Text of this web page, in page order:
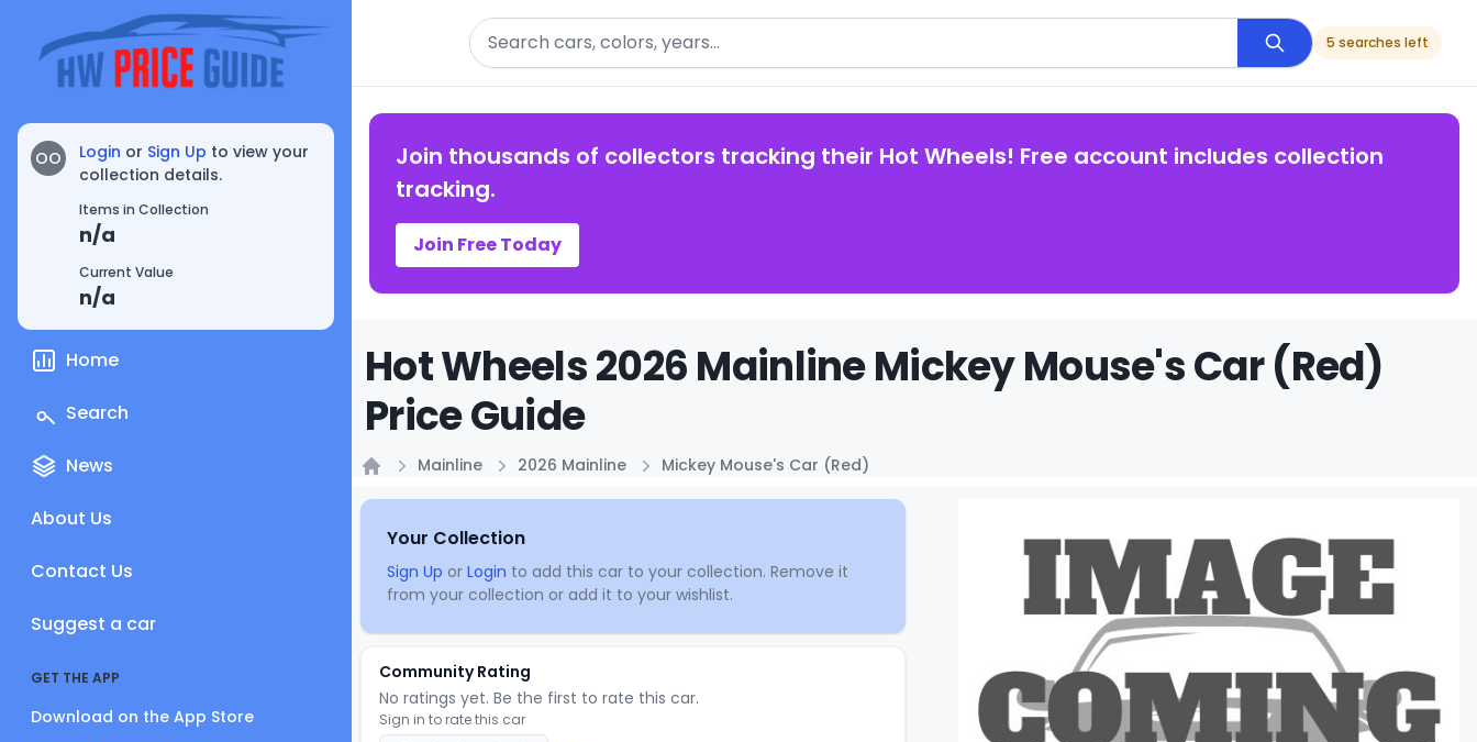
OO Login or Sign Up to view your
collection details.
Items in Collection
n/a
Current Value
n/a
Home
Search
News
About Us
Contact Us
Suggest a car
GET THE APP
Download on the App Store
Search
5 searches left
Join thousands of collectors tracking their Hot Wheels! Free account includes collection
tracking.
Join Free Today
Hot Wheels 2026 Mainline Mickey Mouse's Car (Red)
Price Guide
Mainline 2026 Mainline Mickey Mouse's Car (Red)
Your Collection
Sign Up or Login to add this car to your collection. Remove it
from your collection or add it to your wishlist.
Community Rating
No ratings yet. Be the first to rate this car.
Sign in to rate this car